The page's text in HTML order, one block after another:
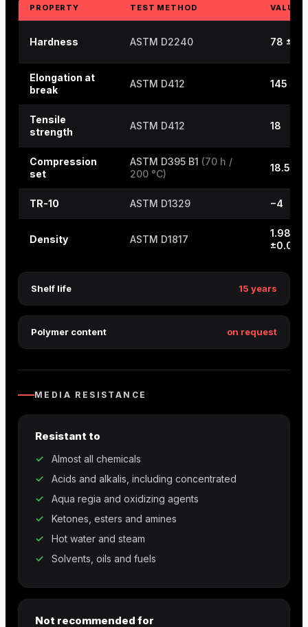
PROPERTY TEST METHOD VALUE
Hardness ASTM D2240 78 ±5
Elongation at
break
ASTM D412 145
Tensile
strength
ASTM D412 18
Compression
set
ASTM D395 B1 (70 h /
200 °C)
18.5
TR-10 ASTM D1329 −4
Density ASTM D1817
1.98
±0.03
Shelf life 15 years
Polymer content on request
MEDIA RESISTANCE
Resistant to
Almost all chemicals
Acids and alkalis, including concentrated
Aqua regia and oxidizing agents
Ketones, esters and amines
Hot water and steam
Solvents, oils and fuels
Not recommended for